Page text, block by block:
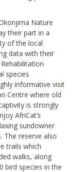
Nature
their part in a
of the local
data with their
species
informative visit
Centre where old
is strongly
AfriCat’s
sundowner
The reserve also
trails which
walks, along
bird species in the